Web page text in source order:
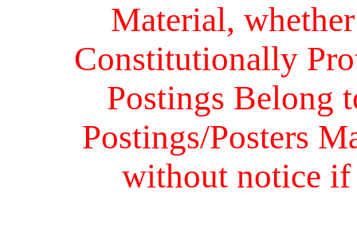
Material,
Constitutionally
Postings Belong
Postings/Posters
without notice if